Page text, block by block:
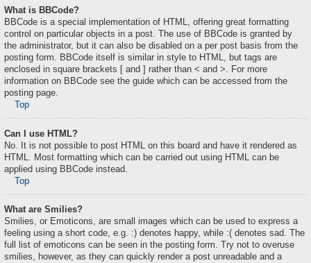
What is BBCode?
BBCode is a special implementation of HTML, offering great formatting
control on particular objects in a post. The use of BBCode is granted by
the administrator, but it can also be disabled on a per post basis from the
posting form. BBCode itself is similar in style to HTML, but tags are
enclosed in square brackets [ and ] rather than < and >. For more
information on BBCode see the guide which can be accessed from the
posting page.
Top
Can I use HTML?
No. It is not possible to post HTML on this board and have it rendered as
HTML. Most formatting which can be carried out using HTML can be
applied using BBCode instead.
Top
What are Smilies?
Smilies, or Emoticons, are small images which can be used to express a
feeling using a short code, e.g. :) denotes happy, while :( denotes sad. The
full list of emoticons can be seen in the posting form. Try not to overuse
smilies, however, as they can quickly render a post unreadable and a